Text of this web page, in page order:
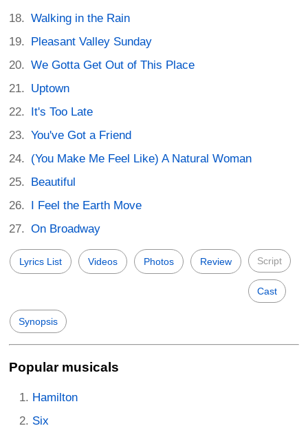
Walking in the Rain
Pleasant Valley Sunday
We Gotta Get Out of This Place
Uptown
It's Too Late
You've Got a Friend
(You Make Me Feel Like) A Natural Woman
Beautiful
I Feel the Earth Move
On Broadway
Lyrics List Videos Photos Review Script
Cast
Synopsis
Popular musicals
Hamilton
Six